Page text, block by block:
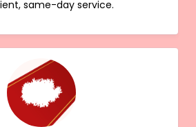
same-day service.